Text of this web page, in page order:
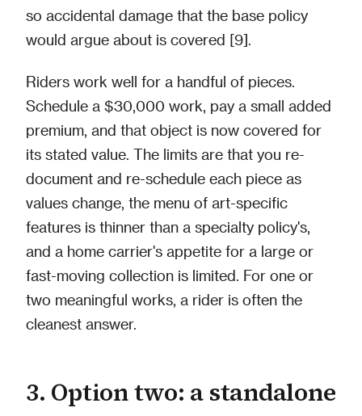
so accidental damage that the base policy
would argue about is covered [9].
Riders work well for a handful of pieces.
Schedule a $30,000 work, pay a small added
premium, and that object is now covered for
its stated value. The limits are that you re-
document and re-schedule each piece as
values change, the menu of art-specific
features is thinner than a specialty policy's,
and a home carrier's appetite for a large or
fast-moving collection is limited. For one or
two meaningful works, a rider is often the
cleanest answer.
3. Option two: a standalone